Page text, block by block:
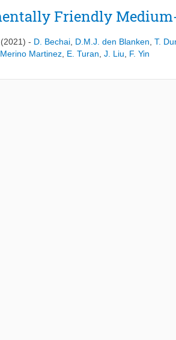
Friendly
(2021) - D. Bechai D.M.J. den Blanken T.
Martinez E. Turan J. Liu F. Yin